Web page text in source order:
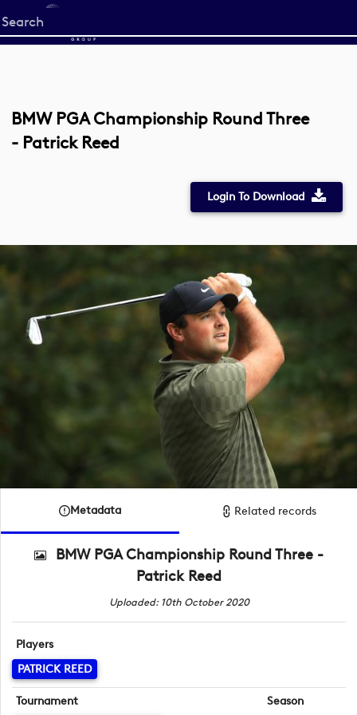
Start
your
BMW PGA Championship Round Three
- Patrick Reed
Login To Download
Metadata Related records
BMW PGA Championship Round Three -
Patrick Reed
Uploaded: 10th October 2020
Players
PATRICK REED
Tournament Season